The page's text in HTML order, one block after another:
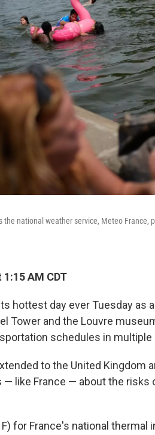
the national weather service, Meteo
AM CDT
hottest day ever Tuesday as
Tower and the Louvre
schedules in multiple
to the United Kingdom
— like France — about the
for France's national thermal